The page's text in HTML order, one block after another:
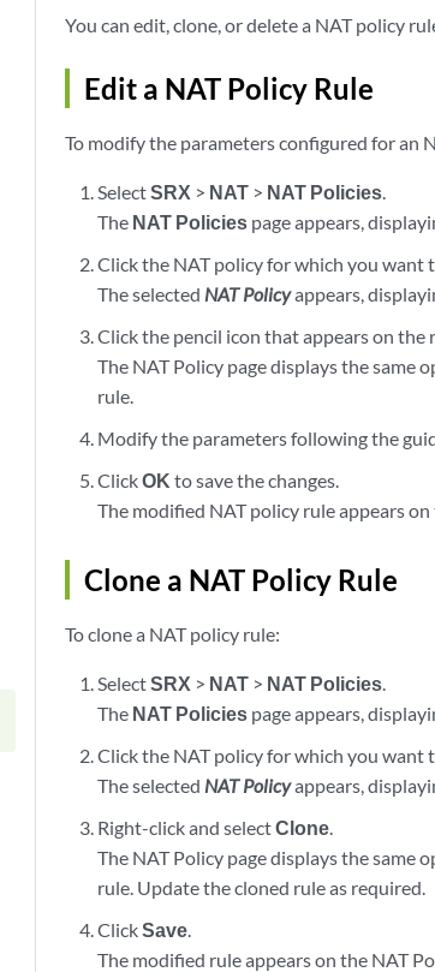
You can edit, clone, or delete a NAT policy
Edit a NAT Policy Rule
To modify the parameters configured for an
SelectSRX > NAT > NAT Policies.
The NAT Policies page appears,
Click the NAT policy for which you want
The selected NAT Policyappears,
Click the pencil icon that appears on the
The NAT Policy page displays the same
rule.
Modify the parameters following the
ClickOK to save the changes.
The modified NAT policy rule appears on
Clone a NAT Policy Rule
To clone a NAT policy rule:
SelectSRX > NAT > NAT Policies.
The NAT Policies page appears,
Click the NAT policy for which you want
The selected NAT Policyappears,
Right-click and selectClone.
The NAT Policy page displays the same
rule. Update the cloned rule as required.
ClickSave.
The modified rule appears on the NAT